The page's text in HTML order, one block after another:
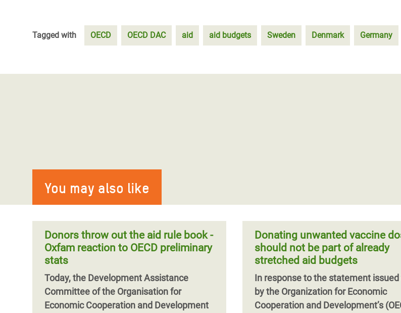
Tagged with OECD OECD DAC aid aid budgets Sweden Denmark Germany
You may also like
Donors throw out the aid rule book -
Oxfam reaction to OECD preliminary
stats
Today, the Development Assistance
Committee of the Organisation for
Economic Cooperation and Development
Donating unwanted vaccine
should not be part of already
stretched aid budgets
In response to the statement
by the Organization for Economic
Cooperation and Development’s